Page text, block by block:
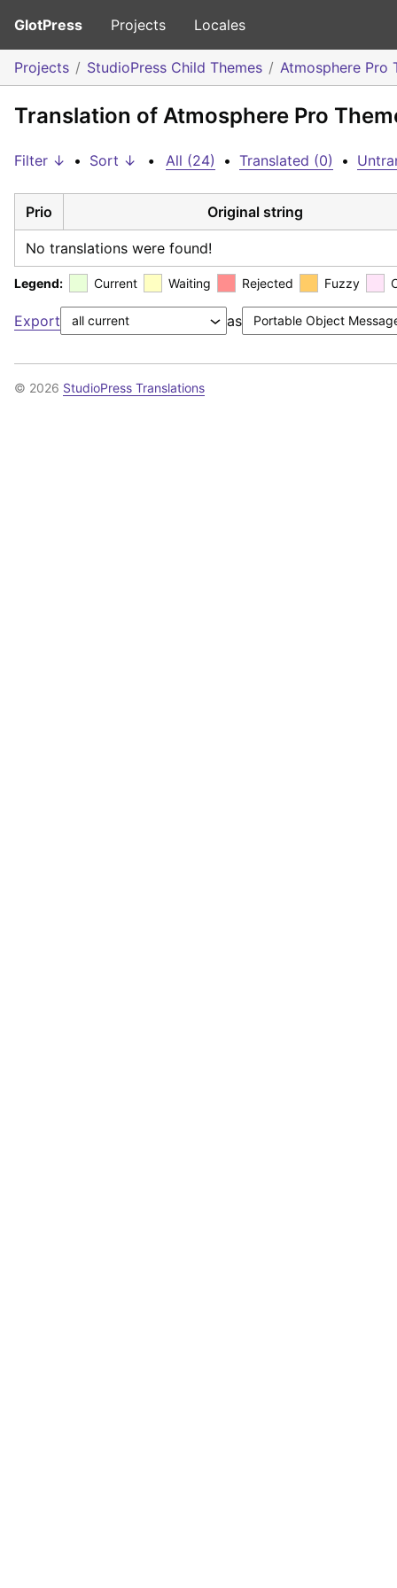
GlotPress Projects Locales
Projects StudioPress Child Themes Atmosphere Pro
Translation of Atmosphere Pro
Filter ↓ • Sort ↓ • All (24) • Translated (0) •
Prio Original string
No translations were found!
Legend: Current Waiting Rejected Fuzzy
Export as
© 2026 StudioPress Translations